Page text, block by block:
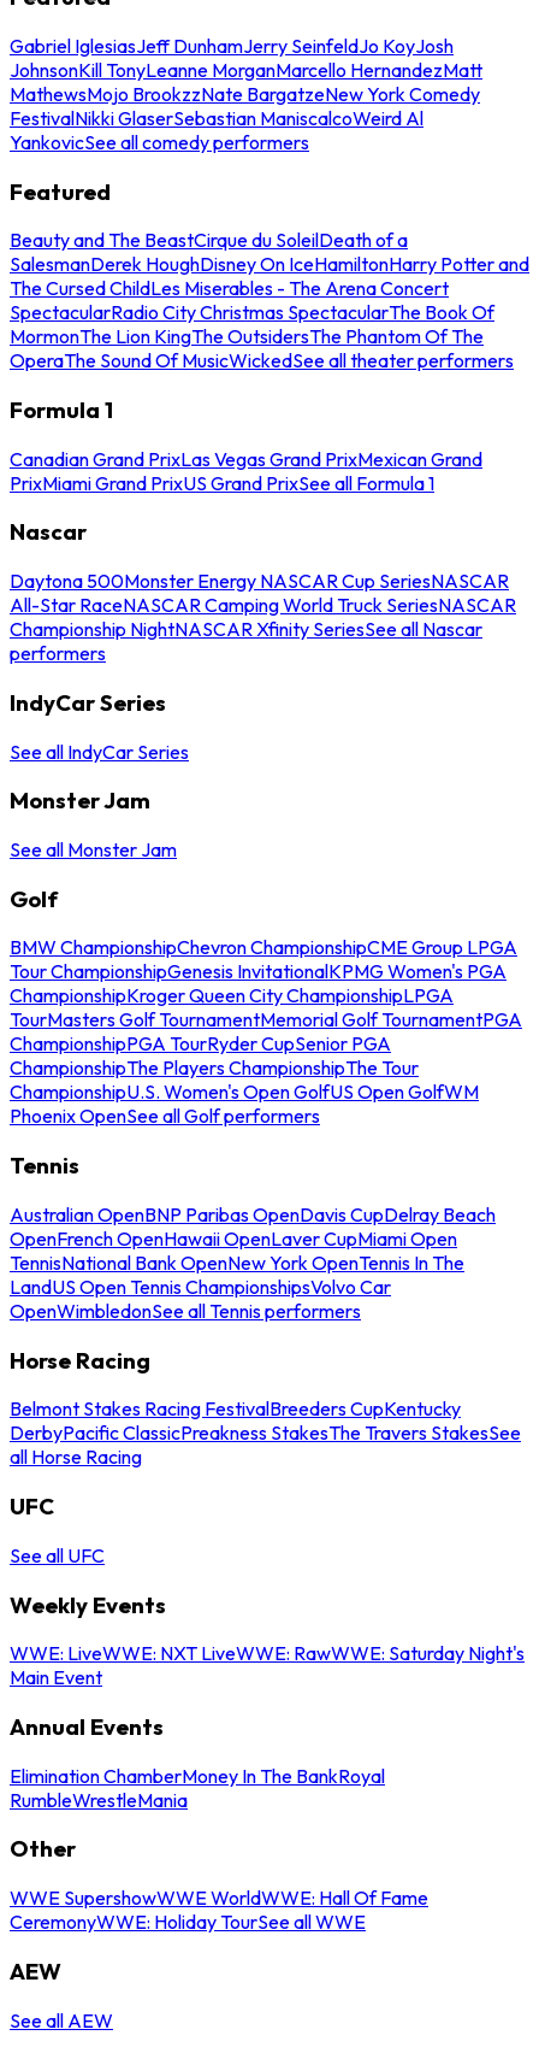
Gabriel IglesiasJeff DunhamJerry SeinfeldJo KoyJosh
JohnsonKill TonyLeanne MorganMarcello HernandezMatt
MathewsMojo BrookzzNate BargatzeNew York Comedy
FestivalNikki GlaserSebastian ManiscalcoWeird Al
YankovicSee all comedy performers
Featured
Beauty and The BeastCirque du SoleilDeath of a
SalesmanDerek HoughDisney On IceHamiltonHarry Potter and
The Cursed ChildLes Miserables - The Arena Concert
SpectacularRadio City Christmas SpectacularThe Book Of
MormonThe Lion KingThe OutsidersThe Phantom Of The
OperaThe Sound Of MusicWickedSee all theater performers
Formula 1
Canadian Grand PrixLas Vegas Grand PrixMexican Grand
PrixMiami Grand PrixUS Grand PrixSee all Formula 1
Nascar
Daytona 500Monster Energy NASCAR Cup SeriesNASCAR
All-Star RaceNASCAR Camping World Truck SeriesNASCAR
Championship NightNASCAR Xfinity SeriesSee all Nascar
performers
IndyCar Series
See all IndyCar Series
Monster Jam
See all Monster Jam
Golf
BMW ChampionshipChevron ChampionshipCME Group LPGA
Tour ChampionshipGenesis InvitationalKPMG Women's PGA
ChampionshipKroger Queen City ChampionshipLPGA
TourMasters Golf TournamentMemorial Golf TournamentPGA
ChampionshipPGA TourRyder CupSenior PGA
ChampionshipThe Players ChampionshipThe Tour
ChampionshipU.S. Women's Open GolfUS Open GolfWM
Phoenix OpenSee all Golf performers
Tennis
Australian OpenBNP Paribas OpenDavis CupDelray Beach
OpenFrench OpenHawaii OpenLaver CupMiami Open
TennisNational Bank OpenNew York OpenTennis In The
LandUS Open Tennis ChampionshipsVolvo Car
OpenWimbledonSee all Tennis performers
Horse Racing
Belmont Stakes Racing FestivalBreeders CupKentucky
DerbyPacific ClassicPreakness StakesThe Travers StakesSee
all Horse Racing
UFC
See all UFC
Weekly Events
WWE: LiveWWE: NXT LiveWWE: RawWWE: Saturday Night's
Main Event
Annual Events
Elimination ChamberMoney In The BankRoyal
RumbleWrestleMania
Other
WWE SupershowWWE WorldWWE: Hall Of Fame
CeremonyWWE: Holiday TourSee all WWE
AEW
See all AEW